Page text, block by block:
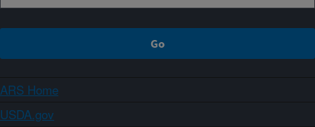
ARS Home
USDA.gov